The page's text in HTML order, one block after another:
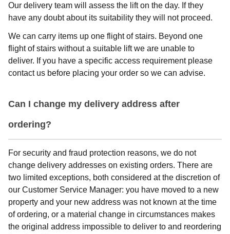
Our delivery team will assess the lift on the day. If they
have any doubt about its suitability they will not proceed.
We can carry items up one flight of stairs. Beyond one
flight of stairs without a suitable lift we are unable to
deliver. If you have a specific access requirement please
contact us before placing your order so we can advise.
Can I change my delivery address after
ordering?
For security and fraud protection reasons, we do not
change delivery addresses on existing orders. There are
two limited exceptions, both considered at the discretion of
our Customer Service Manager: you have moved to a new
property and your new address was not known at the time
of ordering, or a material change in circumstances makes
the original address impossible to deliver to and reordering